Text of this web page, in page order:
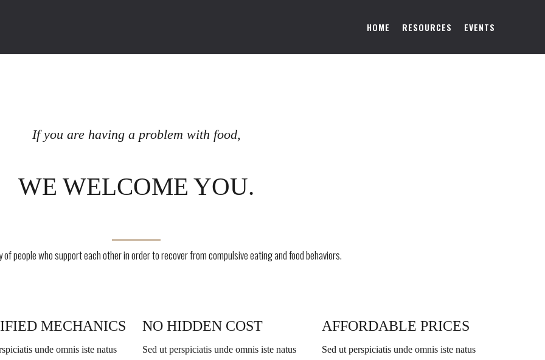
HOME RESOURCES EVENTS
If you are having a problem with food,
WE WELCOME YOU.
of people who support each other in order to recover from compulsive eating and food behaviors.
MECHANICS
unde omnis iste natus
NO HIDDEN COST
Sed ut perspiciatis unde omnis iste natus
AFFORDABLE PRICES
Sed ut perspiciatis unde omnis iste natus